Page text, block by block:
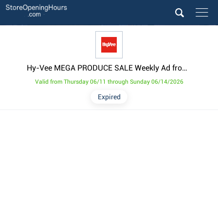
Hy-Vee MEGA PRODUCE SALE Weekly Ad from June 11
Expired
Valid from Thursday 06/11 through Sunday 06/14/2026